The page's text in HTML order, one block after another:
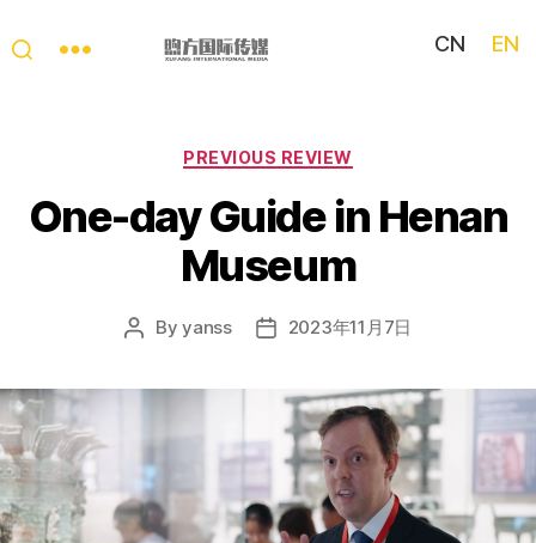
Story
CN EN
Categories
PREVIOUS REVIEW
One-day Guide in Henan
Museum
PostByyanss
Post2023年11月7日